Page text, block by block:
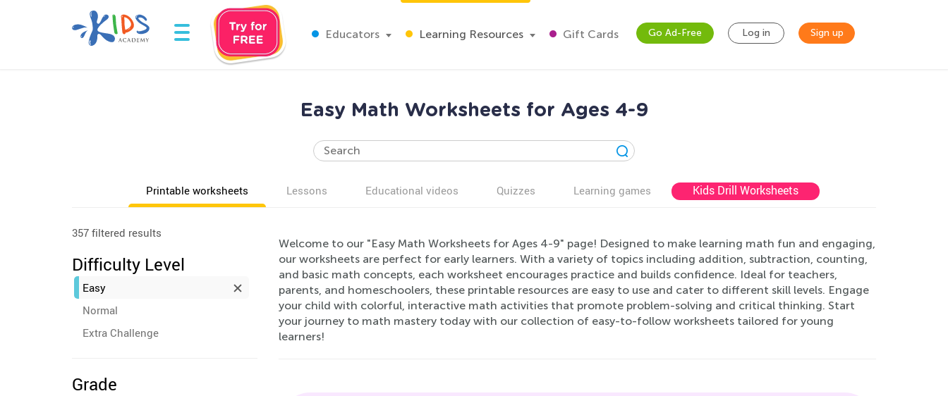
Educators Learning Resources Gift Cards Go Ad-Free Log in Sign up
Easy Math Worksheets for Ages 4-9
Printable worksheets Lessons Educational videos Quizzes Learning games Kids Drill Worksheets
357 filtered results
Difficulty Level
Easy
Normal
Extra Challenge
Grade
Welcome to our "Easy Math Worksheets for Ages 4-9" page! Designed to make learning math fun and engaging,
our worksheets are perfect for early learners. With a variety of topics including addition, subtraction, counting,
and basic math concepts, each worksheet encourages practice and builds confidence. Ideal for teachers,
parents, and homeschoolers, these printable resources are easy to use and cater to different skill levels. Engage
your child with colorful, interactive math activities that promote problem-solving and critical thinking. Start
your journey to math mastery today with our collection of easy-to-follow worksheets tailored for young
learners!